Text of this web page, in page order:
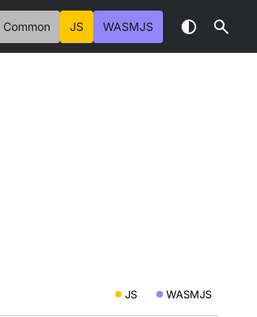
Common JS WASMJS
JS WASMJS